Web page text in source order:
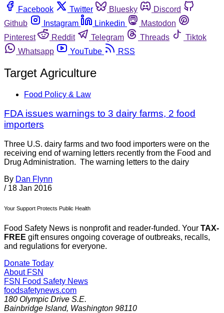
Facebook
Twitter Bluesky
Discord
Github
Instagram Linkedin
Mastodon
Pinterest
Reddit Telegram Threads
Tiktok
Whatsapp
YouTube RSS
Target Agriculture
Food Policy & Law
FDA issues warnings to 3 dairy farms, 2 food
importers
Three U.S. dairy farms and two food importers were on the
receiving end of warning letters recently from the Food and
Drug Administration. The warning letters to the dairy
By Dan Flynn
/ 18 Jan 2016
Your Support Protects Public Health
Food Safety News is nonprofit and reader-funded. Your TAX-
FREE gift ensures ongoing coverage of outbreaks, recalls,
and regulations for everyone.
Donate Today
About FSN
FSN Food Safety News
foodsafetynews.com
180 Olympic Drive S.E.
Bainbridge Island, Washington 98110